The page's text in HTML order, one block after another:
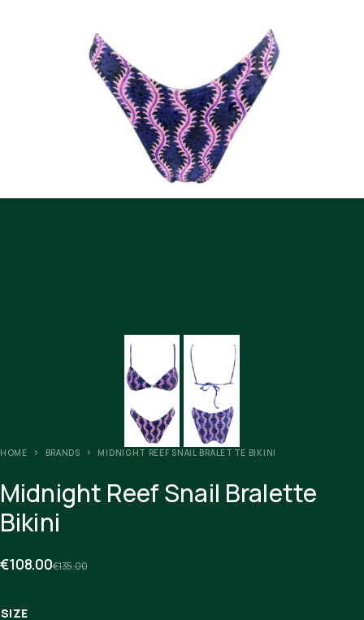
HOME BRANDS MIDNIGHT REEF SNAIL BRALETTE BIKINI
Midnight Reef Snail Bralette
Bikini
€135.00
€108.00
SIZE